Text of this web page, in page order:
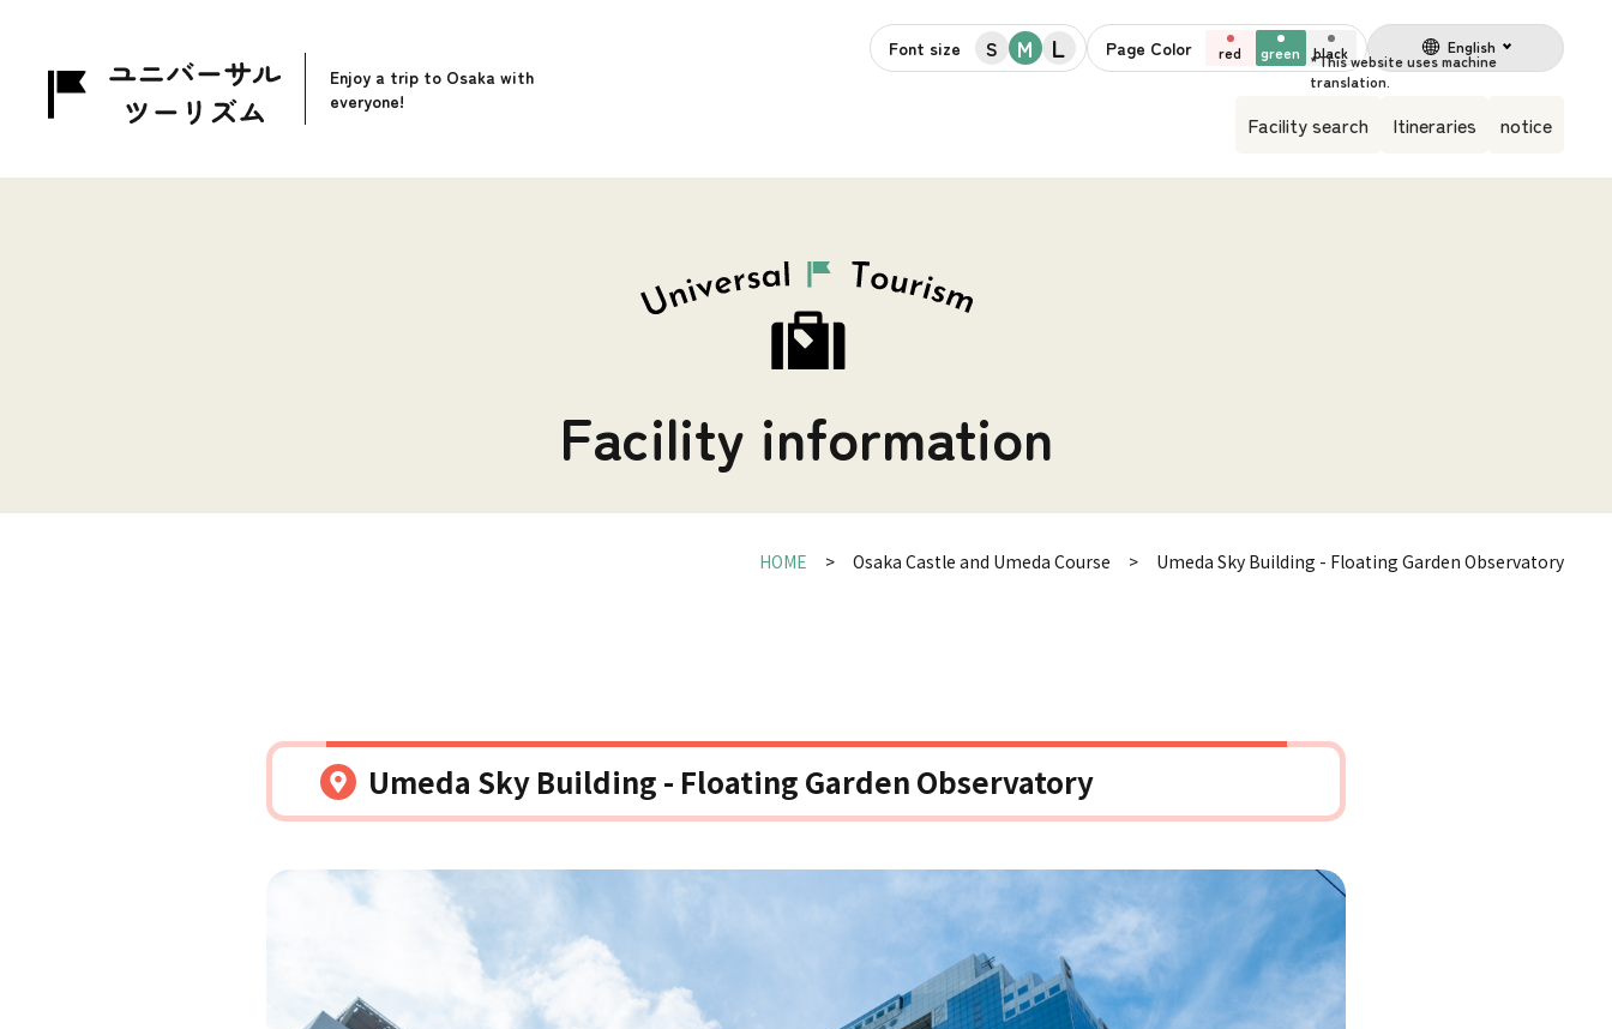
Enjoy a trip to Osaka with
everyone!
Font size S M L Page Color red green black English
Facility search Itineraries notice
Facility information
HOME Osaka Castle and Umeda Course Umeda Sky Building - Floating Garden Observatory
Umeda Sky Building - Floating Garden Observatory